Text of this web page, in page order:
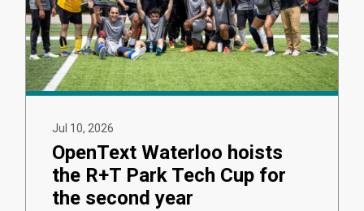
Jul 10, 2026
OpenText Waterloo hoists
the R+T Park Tech Cup for
the second year